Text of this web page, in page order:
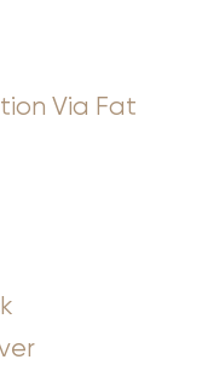
Via Fat